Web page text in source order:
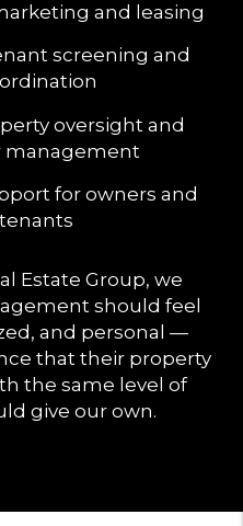
and leasing
screening and
oversight and
management
for owners and
tenants
Estate Group, we
should feel
and personal —
that their property
the same level of
give our own.